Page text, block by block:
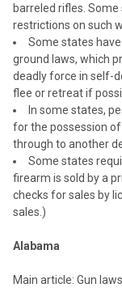
barreled rifles.
restrictions on such
Some states
ground laws, which
deadly force in self-
flee or retreat if
In some states,
for the possession
through to another
Some states
firearm is sold by a
checks for sales by
sales.)
Alabama
Main article: Gun